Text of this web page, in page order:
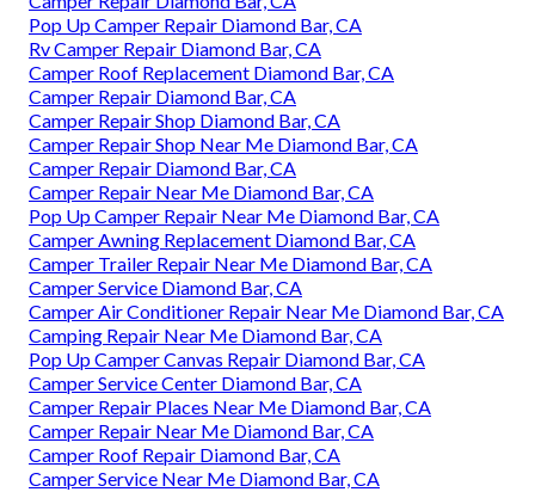
Pop Up Camper Repair Diamond Bar, CA
Rv Camper Repair Diamond Bar, CA
Camper Roof Replacement Diamond Bar, CA
Camper Repair Diamond Bar, CA
Camper Repair Shop Diamond Bar, CA
Camper Repair Shop Near Me Diamond Bar, CA
Camper Repair Diamond Bar, CA
Camper Repair Near Me Diamond Bar, CA
Pop Up Camper Repair Near Me Diamond Bar, CA
Camper Awning Replacement Diamond Bar, CA
Camper Trailer Repair Near Me Diamond Bar, CA
Camper Service Diamond Bar, CA
Camper Air Conditioner Repair Near Me Diamond Bar, CA
Camping Repair Near Me Diamond Bar, CA
Pop Up Camper Canvas Repair Diamond Bar, CA
Camper Service Center Diamond Bar, CA
Camper Repair Places Near Me Diamond Bar, CA
Camper Repair Near Me Diamond Bar, CA
Camper Roof Repair Diamond Bar, CA
Camper Service Near Me Diamond Bar, CA